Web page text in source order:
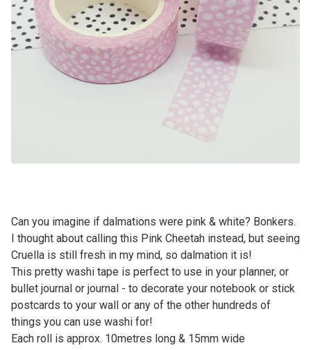
Can you imagine if dalmations were pink & white? Bonkers.
I thought about calling this Pink Cheetah instead, but seeing
Cruella is still fresh in my mind, so dalmation it is!
This pretty washi tape is perfect to use in your planner, or
bullet journal or journal - to decorate your notebook or stick
postcards to your wall or any of the other hundreds of
things you can use washi for!
Each roll is approx. 10metres long & 15mm wide